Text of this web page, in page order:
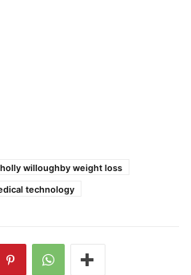
willoughby weight loss
technology